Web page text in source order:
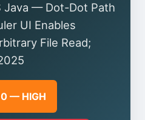
Java — Dot-Dot Path
UI Enables
File Read;
— HIGH